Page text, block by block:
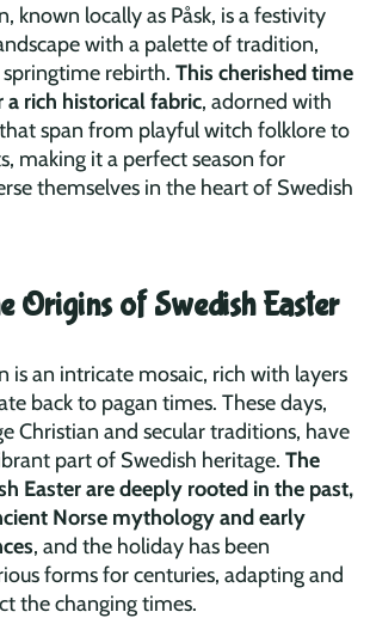
known locally as Påsk, is a festivity
with a palette of tradition,
rebirth. This cherished time
a rich historical fabric, adorned with
span from playful witch folklore to
making it a perfect season for
themselves in the heart of Swedish
Origins of Swedish Easter
is an intricate mosaic, rich with layers
back to pagan times. These days,
Christian and secular traditions, have
part of Swedish heritage. The
Easter are deeply rooted in the past,
Norse mythology and early
, and the holiday has been
forms for centuries, adapting and
the changing times.